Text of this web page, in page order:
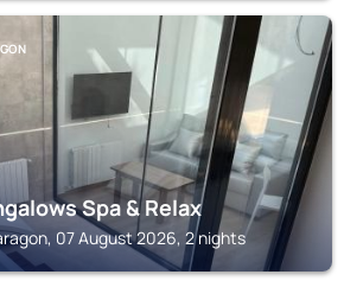
Spa & Relax
07 August 2026, 2 nights